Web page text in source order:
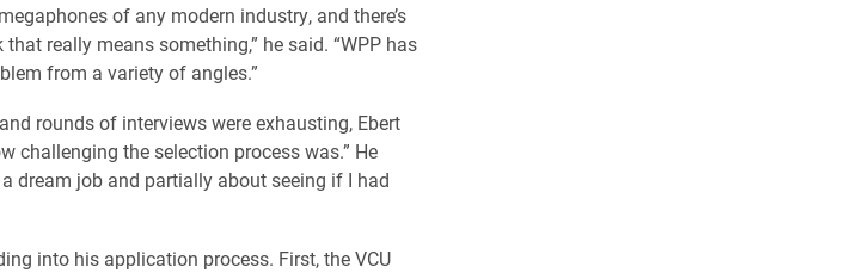
of any modern industry, and there’s
really means something,” he said. “WPP has
from a variety of angles.”
rounds of interviews were exhausting, Ebert
challenging the selection process was.” He
dream job and partially about seeing if I had
into his application process. First, the VCU